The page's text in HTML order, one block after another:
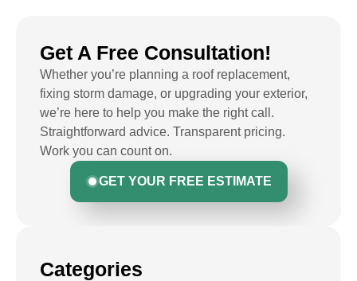
Get A Free Consultation!
Whether you’re planning a roof replacement,
fixing storm damage, or upgrading your exterior,
we’re here to help you make the right call.
Straightforward advice. Transparent pricing.
Work you can count on.
GET YOUR FREE ESTIMATE
Categories